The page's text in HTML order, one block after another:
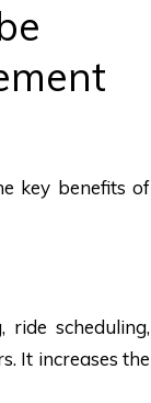
key benefits of
ride scheduling,
It increases the